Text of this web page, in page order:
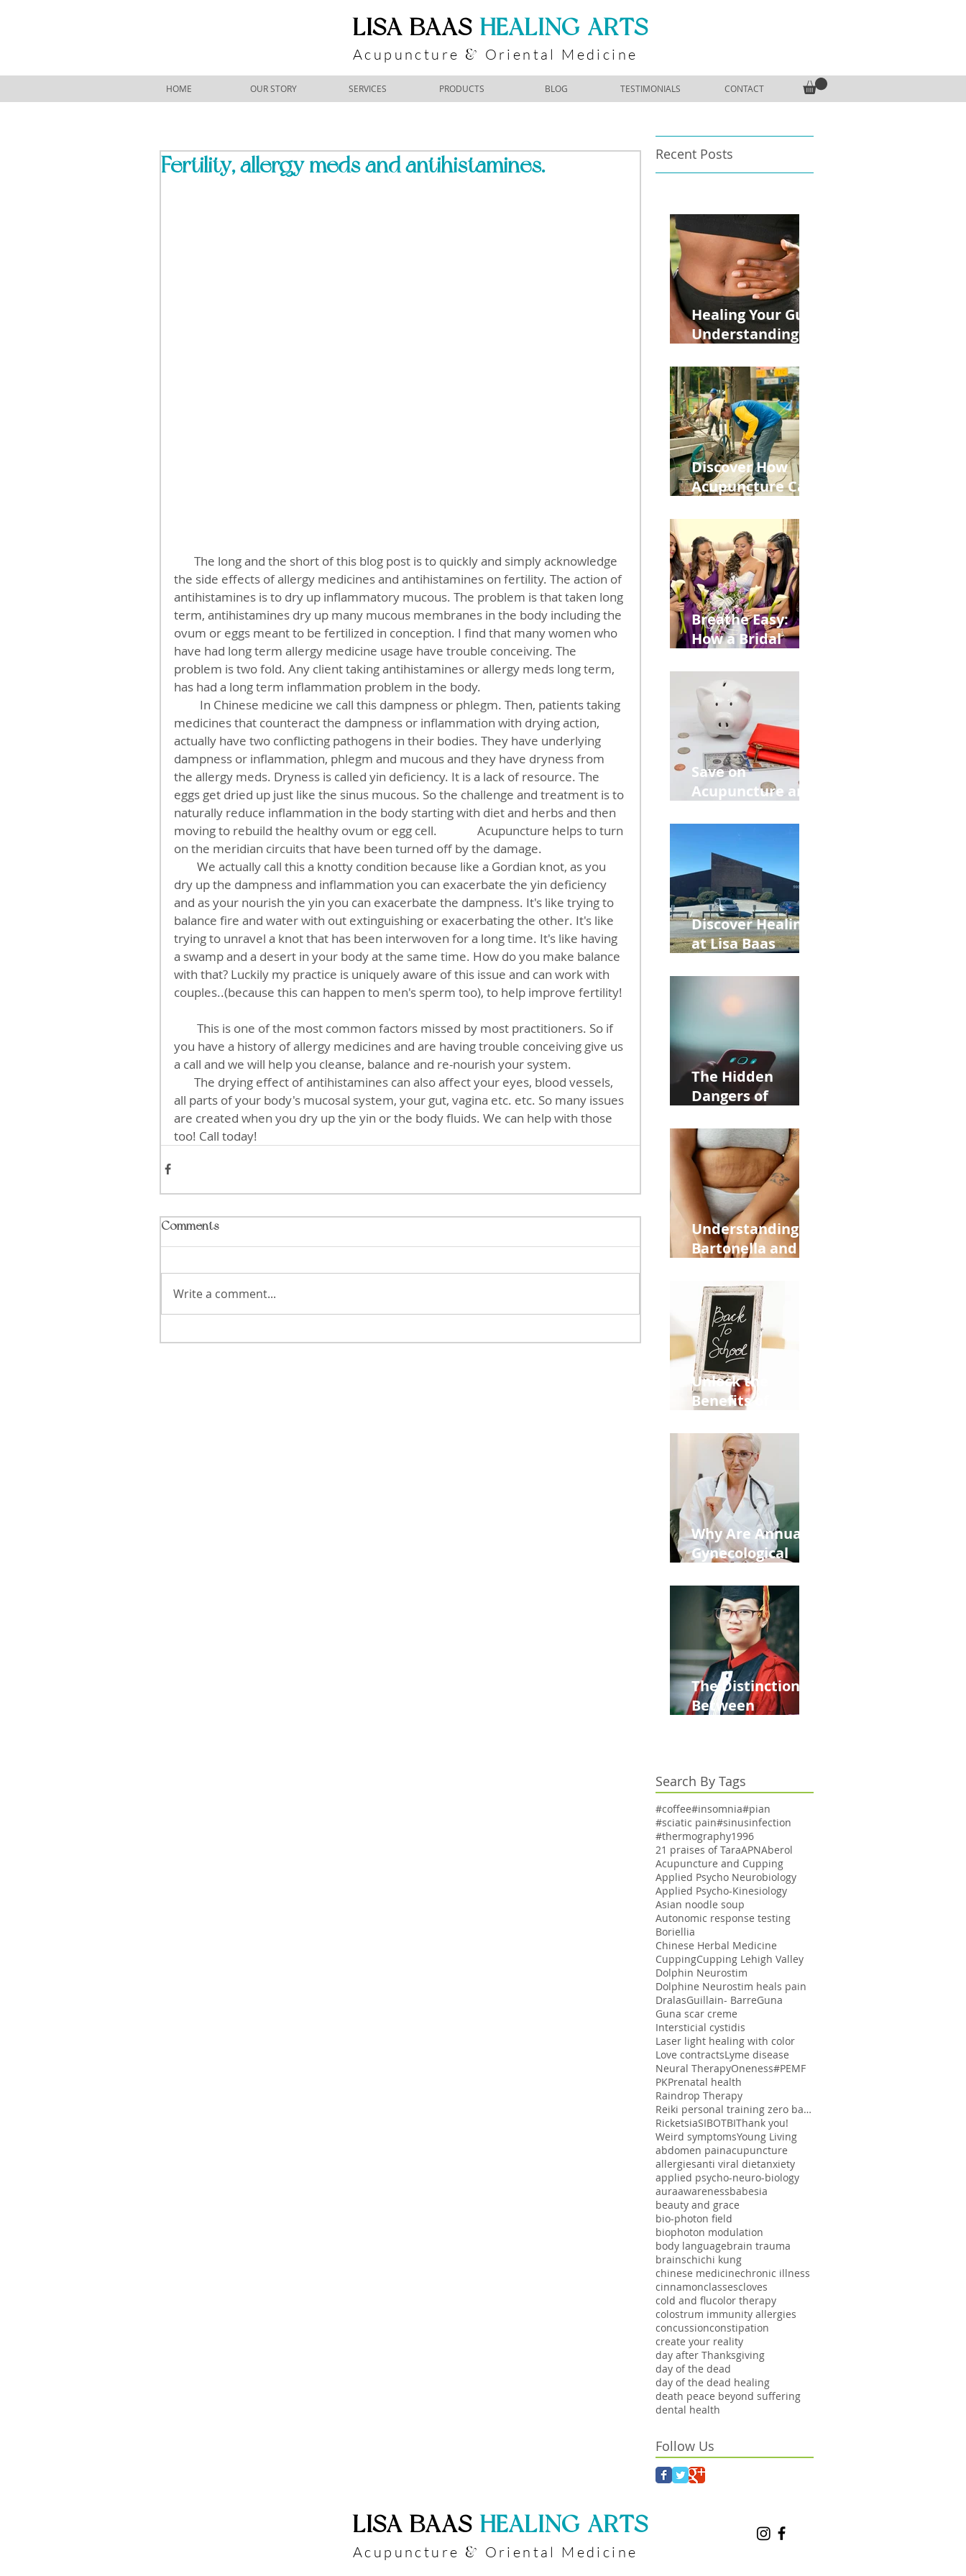
​LISA BAAS ​HEALING ARTS
Acupuncture & Oriental Medicine
HOME OUR STORY SERVICES PRODUCTS BLOG TESTIMONIALS CONTACT
Fertility, allergy meds and antihistamines.
the side effects of allergy medicines and antihistamines on fertility. The action of
antihistamines is to dry up inflammatory mucous. The problem is that taken long
term, antihistamines dry up many mucous membranes in the body including the
ovum or eggs meant to be fertilized in conception. I find that many women who
have had long term allergy medicine usage have trouble conceiving. The
problem is two fold. Any client taking antihistamines or allergy meds long term,
has had a long term inflammation problem in the body.
medicines that counteract the dampness or inflammation with drying action,
actually have two conflicting pathogens in their bodies. They have underlying
dampness or inflammation, phlegm and mucous and they have dryness from
the allergy meds. Dryness is called yin deficiency. It is a lack of resource. The
eggs get dried up just like the sinus mucous. So the challenge and treatment is to
naturally reduce inflammation in the body starting with diet and herbs and then
moving to rebuild the healthy ovum or egg cell.              Acupuncture helps to turn
on the meridian circuits that have been turned off by the damage.
dry up the dampness and inflammation you can exacerbate the yin deficiency
and as your nourish the yin you can exacerbate the dampness. It's like trying to
balance fire and water with out extinguishing or exacerbating the other. It's like
trying to unravel a knot that has been interwoven for a long time. It's like having
a swamp and a desert in your body at the same time. How do you make balance
with that? Luckily my practice is uniquely aware of this issue and can work with
couples..(because this can happen to men's sperm too), to help improve fertility!
you have a history of allergy medicines and are having trouble conceiving give us
a call and we will help you cleanse, balance and re-nourish your system.
all parts of your body's mucosal system, your gut, vagina etc. etc. So many issues
are created when you dry up the yin or the body fluids. We can help with those
too! Call today!
Comments
Write a comment...
Recent Posts
Healing Your Gut:
Understanding
Leaky Gut on Your
Wellbeing
Discover How
Acupuncture Can
from
Construction
Injuries in
Allentown
Breathe Easy:
How a Bridal
Retreat Can Chill
Out Your Wedding
Party with Lisa
Baas
Acupuncture!
Save on
Acupuncture and
Back to School
and Autumn
Deals!
Discover Healing
at Lisa Baas
Acupuncture
Near Whole Foods
in Allentown
The Hidden
Dangers of
Phone: Impact on
Heart Meridian
and Overall
Health
Understanding
Bartonella and Its
Stretch Marks
Unlock the
Benefits of
Moms Dads and
Kids This Back to
School Season
Why Are Annual
Gynecological
Medicare Limited
to Bi-Annually for
Aging Women
The Distinction
Between
PhD vs MD
Search By Tags
#coffee#insomnia#pian
#sciatic pain#sinusinfection
#thermography1996
21 praises of TaraAPNAberol
Acupuncture and Cupping
Applied Psycho Neurobiology
Applied Psycho-Kinesiology
Asian noodle soup
Autonomic response testing
Boriellia
Chinese Herbal Medicine
CuppingCupping Lehigh Valley
Dolphin Neurostim
Dolphine Neurostim heals pain
DralasGuillain- BarreGuna
Guna scar creme
Intersticial cystidis
Laser light healing with color
Love contractsLyme disease
Neural TherapyOneness#PEMF
PKPrenatal health
Raindrop Therapy
Reiki personal training zero balancing
RicketsiaSIBOTBIThank you!
Weird symptomsYoung Living
abdomen painacupuncture
allergiesanti viral dietanxiety
applied psycho-neuro-biology
auraawarenessbabesia
beauty and grace
bio-photon field
biophoton modulation
body languagebrain trauma
brainschichi kung
chinese medicinechronic illness
cinnamonclassescloves
cold and flucolor therapy
colostrum immunity allergies
concussionconstipation
create your reality
day after Thanksgiving
day of the dead
day of the dead healing
death peace beyond suffering
dental health
Follow Us
​LISA BAAS ​HEALING ARTS
Acupuncture & Oriental Medicine